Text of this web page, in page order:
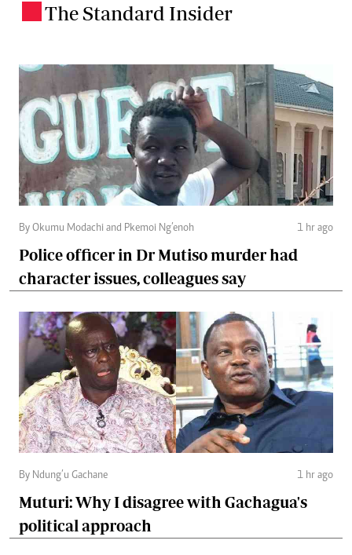
The Standard Insider
By Okumu Modachi and Pkemoi Ng’enoh 1 hr ago
Police officer in Dr Mutiso murder had
character issues, colleagues say
By Ndung’u Gachane 1 hr ago
Muturi: Why I disagree with Gachagua's
political approach